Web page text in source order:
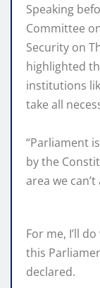
Speaking
Committee
Security on
highlighted
institutions
take all
“Parliament
by the
area we
For me, I’ll
this
declared.